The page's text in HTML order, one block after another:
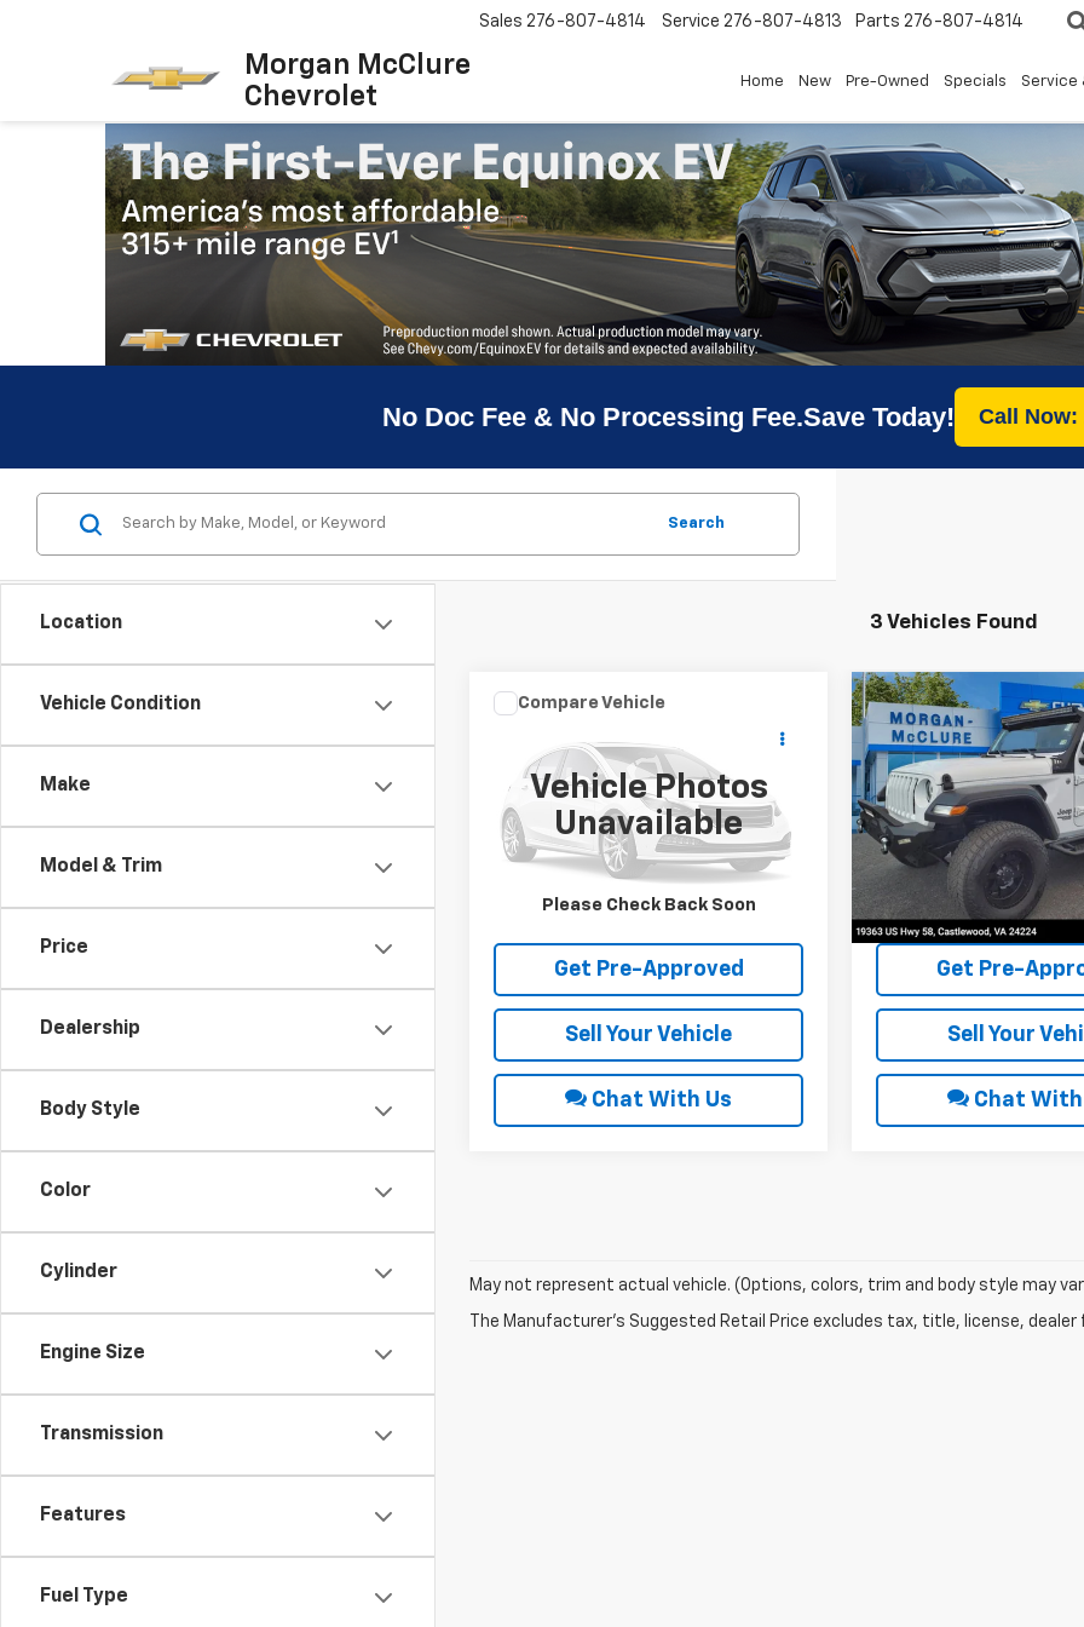
Morgan McClure
Chevrolet
Sales 276-807-4814 Service 276-807-4813 Parts 276-807-4814
Home New Pre-Owned Specials Service
No Doc Fee & No Processing Fee.Save Today! Call Now:
Location
Vehicle Condition
Make
Model & Trim
Price
Dealership
Body Style
Color
Cylinder
Engine Size
Transmission
Features
Fuel Type
Search
3 Vehicles Found
Vehicle Photos
Unavailable
Please Check Back Soon
UnlimitedSport S
Special Offer
VIN:1C4HJXDN7LW152731 Stock:28749A
Call for Price
INTERNET PRICE
Request Sale Price
Get Pre-Approved
Sell Your Vehicle
Chat With Us
Compare Vehicle
2020Jeep Wrangler
UnlimitedSport S 4x4
Special Offer
VIN: 1C4HJXDN9LW114899
117,172 mi
INTERNET
Request Sale
Get Pre-
Sell Your
Chat With
Compare Vehicle
May not represent actual vehicle. (Options, colors, trim and body style may
The Manufacturer's Suggested Retail Price excludes tax, title, license,